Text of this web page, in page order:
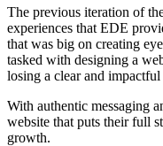
The previous iteration of
experiences that EDE
that was big on creating
tasked with designing a
losing a clear and
With authentic messaging
website that puts their full
growth.